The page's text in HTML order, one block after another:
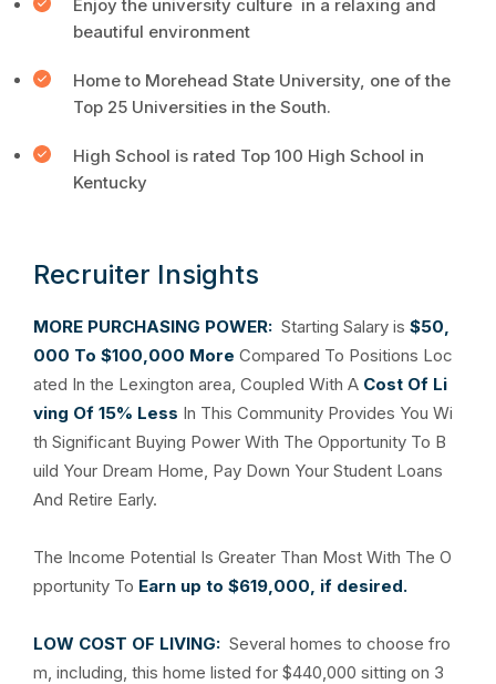
Enjoy the university culture in a relaxing and
beautiful environment
Home to Morehead State University, one of the
Top 25 Universities in the South.
High School is rated Top 100 High School in
Kentucky
Recruiter Insights
MORE PURCHASING POWER: Starting Salary is $50,
000 To $100,000 More Compared To Positions Loc
ated In the Lexington area, Coupled With A Cost Of Li
ving Of 15% Less In This Community Provides You Wi
th Significant Buying Power With The Opportunity To B
uild Your Dream Home, Pay Down Your Student Loans
And Retire Early.
The Income Potential Is Greater Than Most With The O
pportunity To Earn up to $619,000, if desired.
LOW COST OF LIVING: Several homes to choose fro
m, including, this home listed for $440,000 sitting on 3